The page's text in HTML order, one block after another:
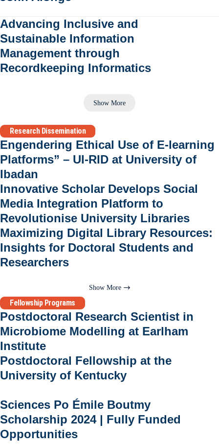
Advancing Inclusive and
Sustainable Information
Management through
Recordkeeping Informatics
Show More
Research Dissemination
Engendering Ethical Use of E-learning
Platforms” – UI-RID at University of
Ibadan
Innovative Scholar Develops Social
Media Integration Platform to
Revolutionise University Libraries
Maximizing Digital Library Resources:
Insights for Doctoral Students and
Researchers
Show More
Fellowship Programs
Postdoctoral Research Scientist in
Microbiome Modelling at Earlham
Institute
Postdoctoral Fellowship at the
University of Kentucky
Sciences Po Émile Boutmy
Scholarship 2024 | Fully Funded
Opportunities